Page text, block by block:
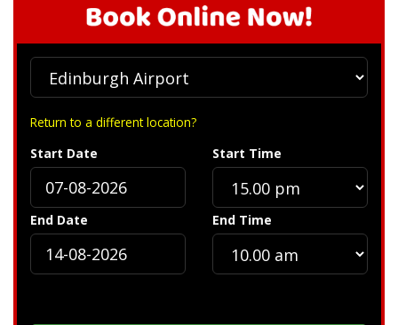
Return to a different location?
Start Date
Start Time
End Date End Time